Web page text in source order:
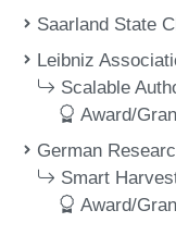
Saarland State
Leibniz
Scalable
Award/
German
Smart
Award/